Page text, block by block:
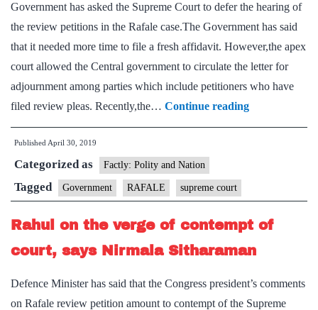
Government has asked the Supreme Court to defer the hearing of
the review petitions in the Rafale case.The Government has said
that it needed more time to file a fresh affidavit. However,the apex
court allowed the Central government to circulate the letter for
adjournment among parties which include petitioners who have
filed review pleas. Recently,the… Continue readingRafale
review
time
to
file
Published April 30, 2019
Categorized as Factly: Polity and Nation
Tagged Government RAFALE supreme court
Rahul on the verge of contempt of
court, says Nirmala Sitharaman
Defence Minister has said that the Congress president’s comments
on Rafale review petition amount to contempt of the Supreme